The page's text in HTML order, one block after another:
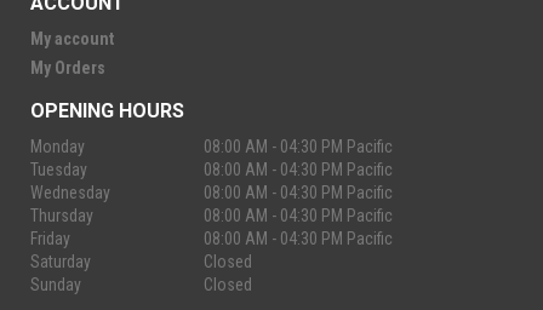
My account
My Orders
OPENING HOURS
Monday
08:00 AM - 04:30 PM Pacific
Tuesday
08:00 AM - 04:30 PM Pacific
Wednesday
08:00 AM - 04:30 PM Pacific
Thursday
08:00 AM - 04:30 PM Pacific
Friday
08:00 AM - 04:30 PM Pacific
Saturday
Closed
Sunday
Closed